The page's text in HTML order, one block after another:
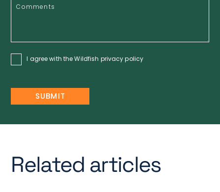
I agree with the Wildfish privacy policy
Related articles